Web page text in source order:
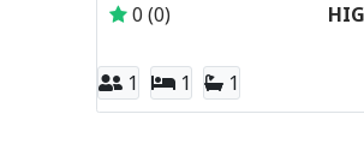
0 (0)
1 1 1